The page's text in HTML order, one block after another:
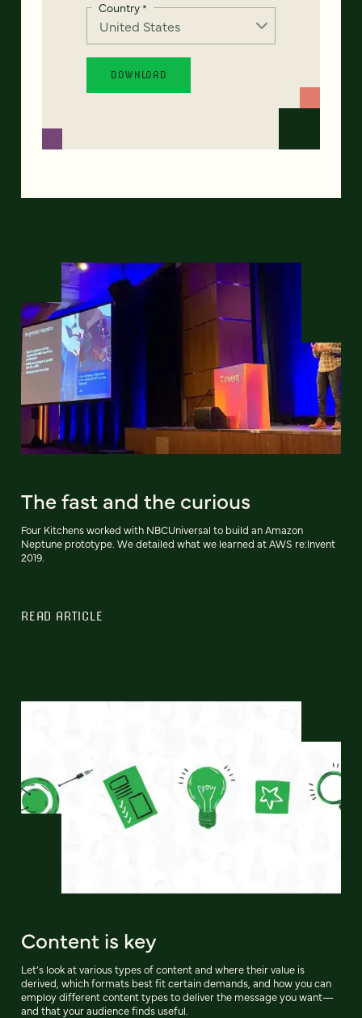
Country*
The fast and the curious
Four Kitchens worked with NBCUniversal to build an Amazon
Neptune prototype. We detailed what we learned at AWS re:Invent
2019.
READ ARTICLE
Content is key
Let’s look at various types of content and where their value is
derived, which formats best fit certain demands, and how you can
employ different content types to deliver the message you want—
and that your audience finds useful.